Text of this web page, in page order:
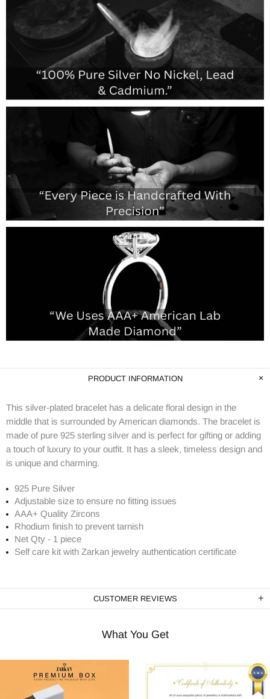
PRODUCT INFORMATION
This silver-plated bracelet has a delicate floral design in the
middle that is surrounded by American diamonds. The bracelet is
made of pure 925 sterling silver and is perfect for gifting or adding
a touch of luxury to your outfit. It has a sleek, timeless design and
is unique and charming.
925 Pure Silver
Adjustable size to ensure no fitting issues
AAA+ Quality Zircons
Rhodium finish to prevent tarnish
Net Qty - 1 piece
Self care kit with Zarkan jewelry authentication certificate
CUSTOMER REVIEWS
What You Get